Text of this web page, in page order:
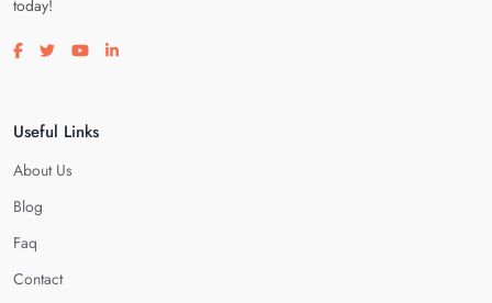
today!
Visit our facebook page
Visit our twitter page
Visit our youtube page
Visit our linkedin page
Useful Links
About Us
Blog
Faq
Contact